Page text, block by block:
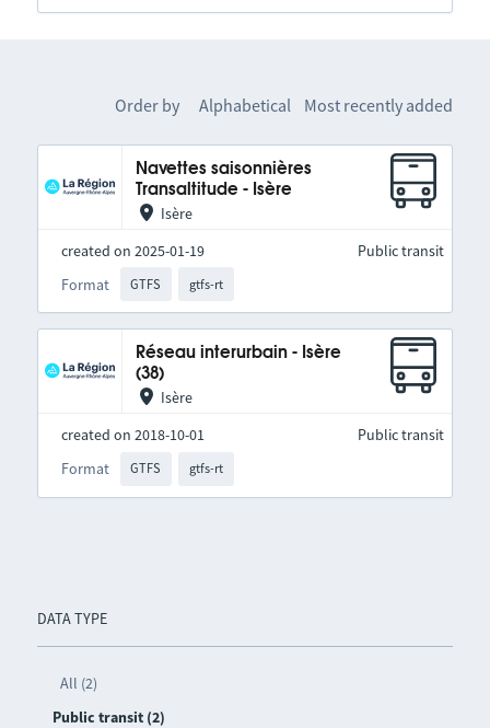
DATA TYPE
All (2)
Public transit (2)
Order by Alphabetical Most recently added
Navettes saisonnières
Transaltitude - Isère
Isère
created on 2025-01-19
Format
GTFS gtfs-rt
Public transit
Réseau interurbain - Isère
(38)
Isère
created on 2018-10-01
Format
GTFS gtfs-rt
Public transit